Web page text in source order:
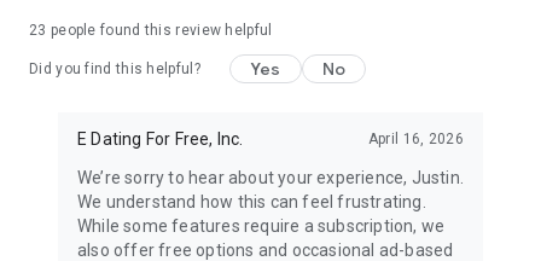
23 people found this review helpful
Did you find this helpful? Yes No
E Dating For Free, Inc. April 16, 2026
We’re sorry to hear about your experience, Justin.
We understand how this can feel frustrating.
While some features require a subscription, we
also offer free options and occasional ad-based